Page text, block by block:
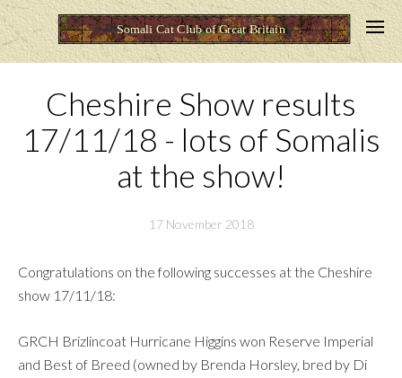
Cheshire Show results
17/11/18 - lots of Somalis
at the show!
17 November 2018
Congratulations on the following successes at the Cheshire
show 17/11/18:
GRCH Brizlincoat Hurricane Higgins won Reserve Imperial
and Best of Breed (owned by Brenda Horsley, bred by Di